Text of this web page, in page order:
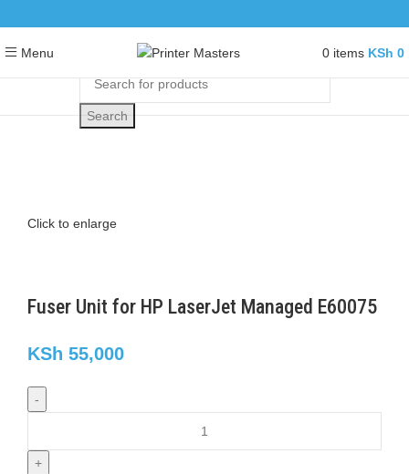
Menu 0 items KSh 0
Search
Click to enlarge
Fuser Unit for HP LaserJet Managed E60075
KSh 55,000